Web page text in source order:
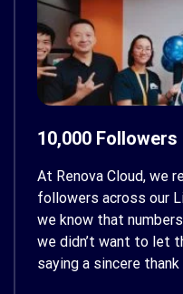
10,000
At Renova Cloud, we
followers across our
we know that
we didn’t want to let
saying a sincere